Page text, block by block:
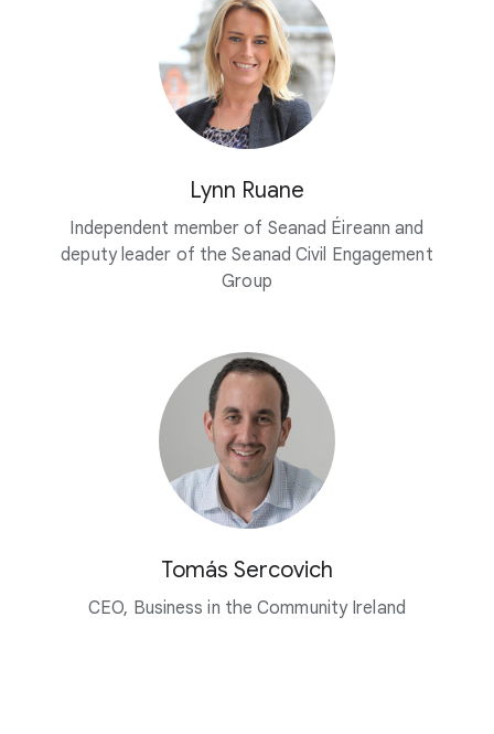
Lynn Ruane
Independent member of Seanad Éireann and
deputy leader of the Seanad Civil Engagement
Group
Tomás Sercovich
CEO, Business in the Community Ireland